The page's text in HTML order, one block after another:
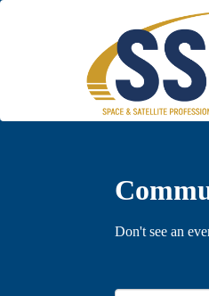
Don't see an